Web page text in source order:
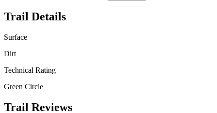
Trail Details
Surface
Dirt
Technical Rating
Green Circle
Trail Reviews